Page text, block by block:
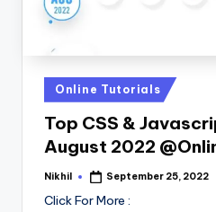
Posted
in
Online Tutorials
Top CSS &
August 2022
Posted
Nikhil September 25, 2022
Click For More :